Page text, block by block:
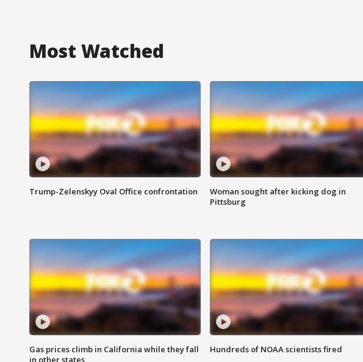
Most Watched
Trump-Zelenskyy Oval Office confrontation
Woman sought after kicking dog in
Pittsburg
Gas prices climb in California while they fall
in other states
Hundreds of NOAA scientists fired